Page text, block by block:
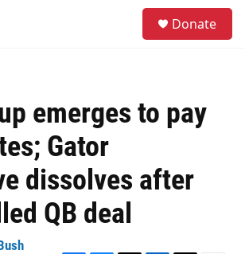
Donate
emerges to pay
Gator
dissolves after
QB deal